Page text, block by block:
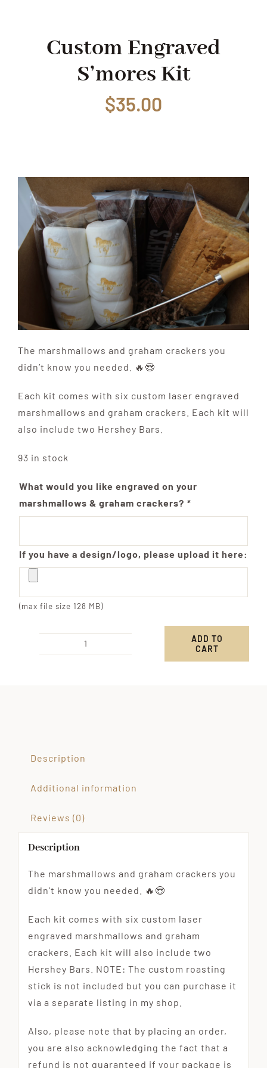
Custom Engraved
S’mores Kit
$35.00
The marshmallows and graham crackers you
didn’t know you needed. 🔥😍
Each kit comes with six custom laser engraved
marshmallows and graham crackers. Each kit will
also include two Hershey Bars.
93 in stock
What would you like engraved on your
marshmallows & graham crackers? *
If you have a design/logo, please upload it here:
(max file size 128 MB)
Custom
ADD TO
CART
Description
Additional information
Reviews (0)
Description
The marshmallows and graham crackers you
didn’t know you needed. 🔥😍
Each kit comes with six custom laser
engraved marshmallows and graham
crackers. Each kit will also include two
Hershey Bars. NOTE: The custom roasting
stick is not included but you can purchase it
via a separate listing in my shop.
Also, please note that by placing an order,
you are also acknowledging the fact that a
refund is not guaranteed if your package is